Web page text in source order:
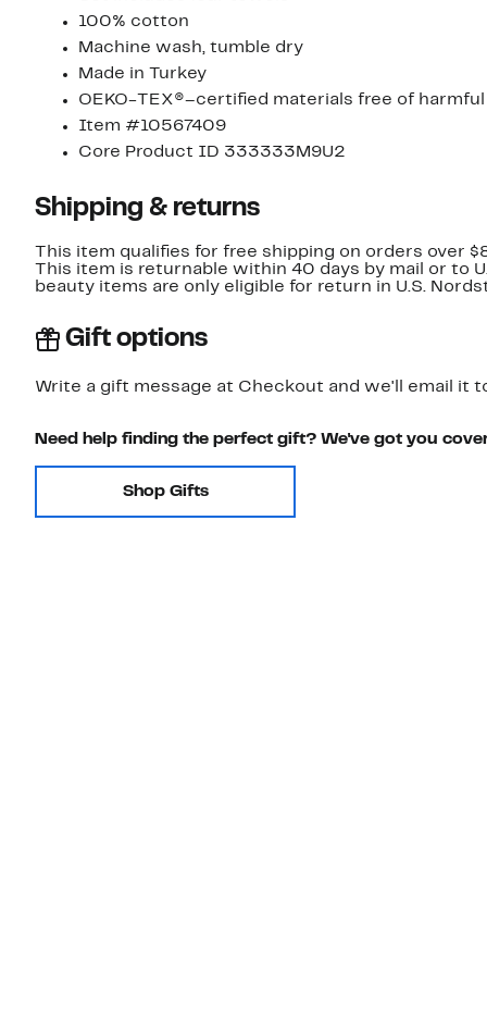
100% cotton
Machine wash, tumble dry
Made in Turkey
OEKO-TEX®–certified materials free of
Item #10567409
Core Product ID 333333M9U2
Shipping & returns
This item qualifies for free shipping on orders over
This item is returnable within 40 days by mail or to
beauty items are only eligible for return in U.S.
Gift options
Write a gift message at Checkout and we'll email it
Need help finding the perfect gift? We've got you
Shop Gifts